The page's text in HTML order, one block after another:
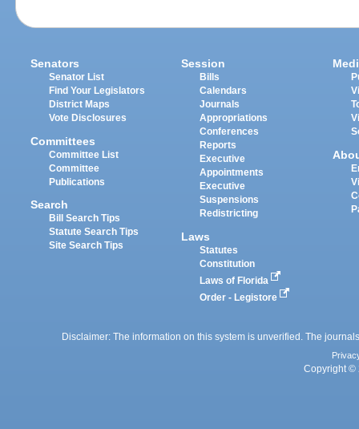
Senators
Senator List
Find Your Legislators
District Maps
Vote Disclosures
Committees
Committee List
Committee
Publications
Search
Bill Search Tips
Statute Search Tips
Site Search Tips
Session
Bills
Calendars
Journals
Appropriations
Conferences
Reports
Executive
Appointments
Executive
Suspensions
Redistricting
Laws
Statutes
Constitution
Laws of Florida
Order - Legistore
Disclaimer: The information on this system is unverified. The
Copyright ©